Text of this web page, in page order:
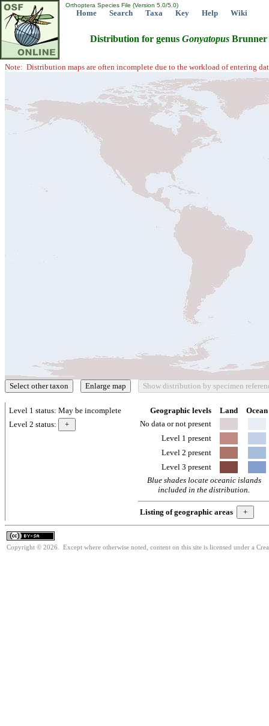
Orthoptera Species File (Version 5.0/5.0)
Home Search Taxa Key Help Wiki
Distribution for genus Gonyatopus Brunner
Note: Distribution maps are often incomplete due to the workload of entering
Level 1 status: May be incomplete
Level 2 status:
Geographic levels Land
Ocean
No data or not present
Level 1 present
Level 2 present
Level 3 present
Blue shades locate oceanic islands
included in the distribution.
Listing of geographic areas
Copyright © 2026. Except where otherwise noted, content on this site is licensed under a